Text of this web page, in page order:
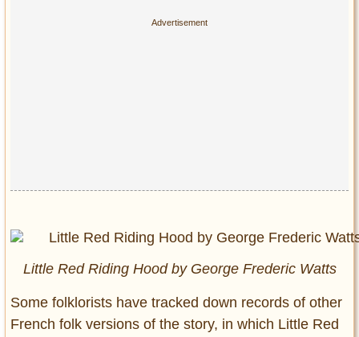
Little Red Riding Hood by George Frederic Watts
Some folklorists have tracked down records of other
French folk versions of the story, in which Little Red